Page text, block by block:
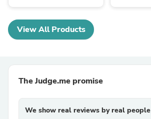
View All Products
The Judge.me promise
We show real reviews by real people